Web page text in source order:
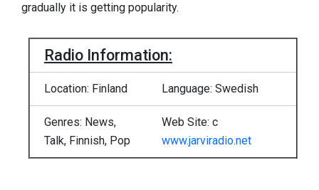
gradually it is getting popularity.
Radio Information:
Location: Finland Language: Swedish
Genres: News,
Talk, Finnish, Pop
Web Site: c
www.jarviradio.net